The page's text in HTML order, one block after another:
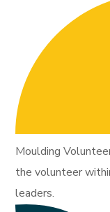
Moulding
the volunteer
leaders.